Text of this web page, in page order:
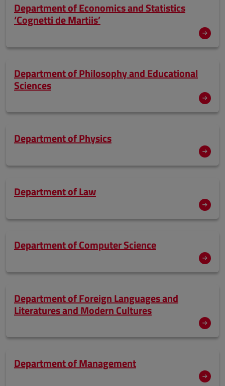
Department of Economics and Statistics
‘Cognetti de Martiis’
Department of Philosophy and Educational
Sciences
Department of Physics
Department of Law
Department of Computer Science
Department of Foreign Languages and
Literatures and Modern Cultures
Department of Management